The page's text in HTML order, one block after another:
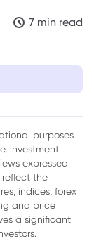
7 min read
purposes
investment
expressed
the
indices, forex
and price
a significant